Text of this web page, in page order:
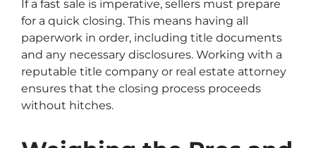
If a fast sale is imperative, sellers must prepare
for a quick closing. This means having all
paperwork in order, including title documents
and any necessary disclosures. Working with a
reputable title company or real estate attorney
ensures that the closing process proceeds
without hitches.